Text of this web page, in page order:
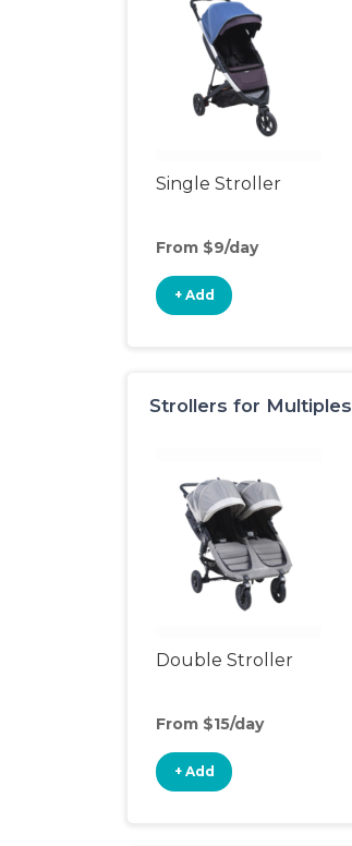
Single Stroller
From $9/day
+ Add
Strollers for Multiples
Double Stroller
From $15/day
+ Add